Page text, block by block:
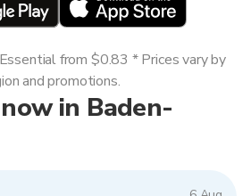
in Baden-
from $0.83 * Prices vary by
and promotions.